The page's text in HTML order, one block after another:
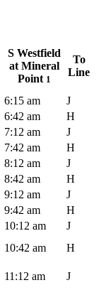
S Westfield
at Mineral
Point 1
To
Line
6:15 am
J
6:42 am
H
7:12 am
J
7:42 am
H
8:12 am
J
8:42 am
H
9:12 am
J
9:42 am
H
10:12 am
J
10:42 am H
11:12 am J